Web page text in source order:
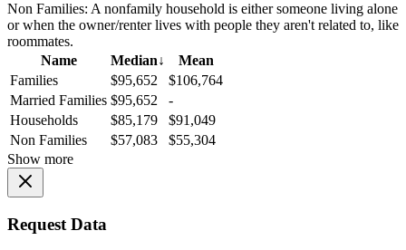
Non Families: A nonfamily household is either someone living alone
or when the owner/renter lives with people they aren't related to, like
roommates.
Name
Median↓
Mean
Families
$95,652
$106,764
Married Families $95,652
-
Households
$85,179
$91,049
Non Families
$57,083
$55,304
Show more
Request Data